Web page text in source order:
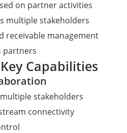
on partner activities
multiple stakeholders
receivable management
partners
Capabilities
stakeholders
connectivity